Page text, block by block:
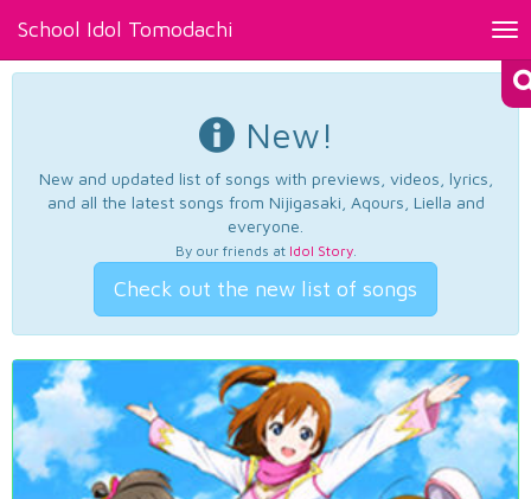
School Idol Tomodachi
New!
New and updated list of songs with previews, videos, lyrics,
and all the latest songs from Nijigasaki, Aqours, Liella and
everyone.
By our friends at Idol Story.
Check out the new list of songs